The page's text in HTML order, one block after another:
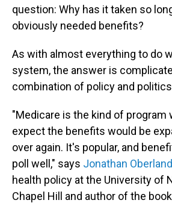
question: Why has it taken so
obviously needed benefits?
As with almost everything to do
system, the answer is
combination of policy and
"Medicare is the kind of program
expect the benefits would be
over again. It's popular, and
poll well," says Jonathan
health policy at the University of
Chapel Hill and author of the book